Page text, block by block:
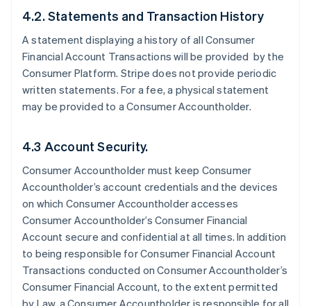
4.2. Statements and Transaction History
A statement displaying a history of all Consumer
Financial Account Transactions will be provided by the
Consumer Platform. Stripe does not provide periodic
written statements. For a fee, a physical statement
may be provided to a Consumer Accountholder.
4.3 Account Security.
Consumer Accountholder must keep Consumer
Accountholder’s account credentials and the devices
on which Consumer Accountholder accesses
Consumer Accountholder’s Consumer Financial
Account secure and confidential at all times. In addition
to being responsible for Consumer Financial Account
Transactions conducted on Consumer Accountholder’s
Consumer Financial Account, to the extent permitted
by Law, a Consumer Accountholder is responsible for all